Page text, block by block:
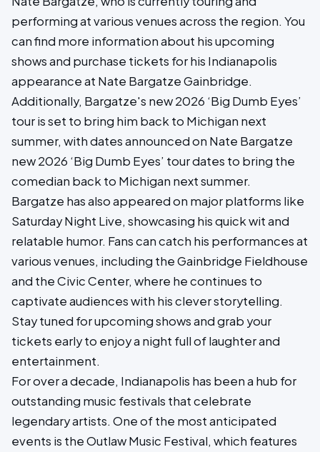
performing at various venues across the region. You
can find more information about his upcoming
shows and purchase tickets for his Indianapolis
appearance at Nate Bargatze Gainbridge.
Additionally, Bargatze's new 2026 ‘Big Dumb Eyes’
tour is set to bring him back to Michigan next
summer, with dates announced on Nate Bargatze
new 2026 ‘Big Dumb Eyes’ tour dates to bring the
comedian back to Michigan next summer.
Bargatze has also appeared on major platforms like
Saturday Night Live, showcasing his quick wit and
relatable humor. Fans can catch his performances at
various venues, including the Gainbridge Fieldhouse
and the Civic Center, where he continues to
captivate audiences with his clever storytelling.
Stay tuned for upcoming shows and grab your
tickets early to enjoy a night full of laughter and
entertainment.
For over a decade, Indianapolis has been a hub for
outstanding music festivals that celebrate
legendary artists. One of the most anticipated
events is the Outlaw Music Festival, which features